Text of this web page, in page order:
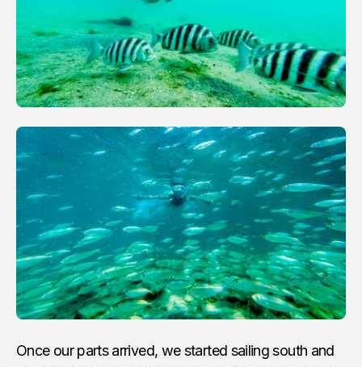
Once our parts arrived, we started sailing south and